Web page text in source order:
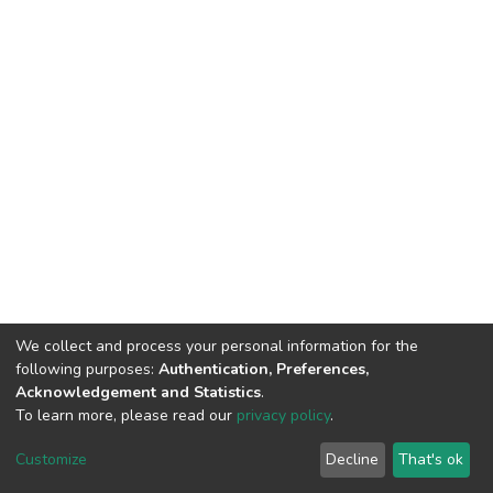
Cookie
End User
Agreement
Send
Feedback
We collect and process your personal information for the
following purposes: Authentication, Preferences,
Acknowledgement and Statistics.
To learn more, please read our privacy policy.
Customize Decline That's ok